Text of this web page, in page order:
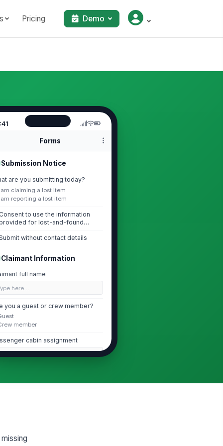
Pricing Demo
Forms
Submission Notice
are you submitting today?
am claiming a lost item
am reporting a lost item
to use the information
for lost-and-found
without contact details
Claimant Information
full name
here…
you a guest or crew member?
member
cabin assignment
Lost Item Details